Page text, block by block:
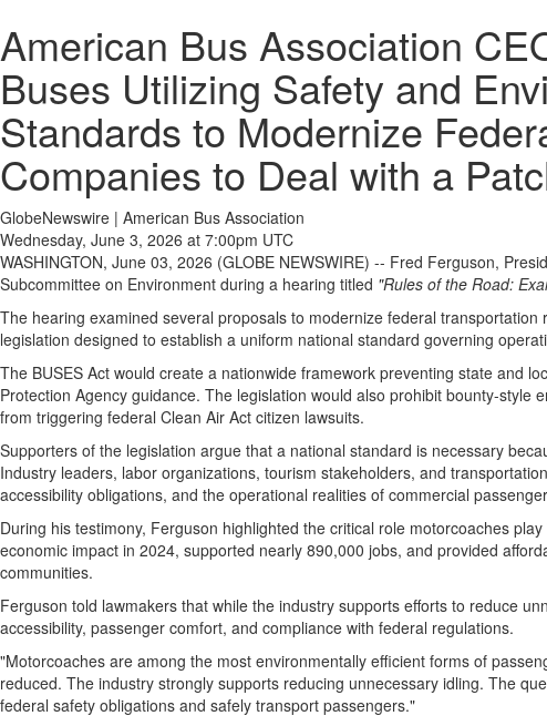
American Bus Association
Buses Utilizing Safety and
Standards to Modernize
Companies to Deal with a
GlobeNewswire | American Bus Association
Wednesday, June 3, 2026 at 7:00pm UTC
WASHINGTON, June 03, 2026 (GLOBE NEWSWIRE) -- Fred Ferguson,
Subcommittee on Environment during a hearing titled "Rules of the Road:
The hearing examined several proposals to modernize federal
legislation designed to establish a uniform national standard governing
The BUSES Act would create a nationwide framework preventing state and
Protection Agency guidance. The legislation would also prohibit bounty-
from triggering federal Clean Air Act citizen lawsuits.
Supporters of the legislation argue that a national standard is necessary
Industry leaders, labor organizations, tourism stakeholders, and
accessibility obligations, and the operational realities of commercial
During his testimony, Ferguson highlighted the critical role motorcoaches
economic impact in 2024, supported nearly 890,000 jobs, and provided
communities.
Ferguson told lawmakers that while the industry supports efforts to reduce
accessibility, passenger comfort, and compliance with federal regulations.
"Motorcoaches are among the most environmentally efficient forms of
reduced. The industry strongly supports reducing unnecessary idling. The
federal safety obligations and safely transport passengers."